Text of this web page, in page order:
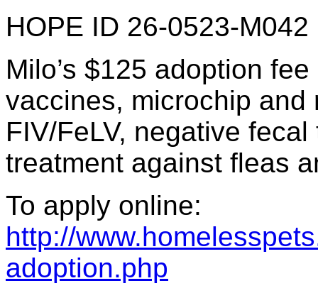
HOPE ID 26-0523-M042
Milo’s $125 adoption
vaccines, microchip
FIV/FeLV, negative
treatment against fleas
To apply online:
http://
adoption.php